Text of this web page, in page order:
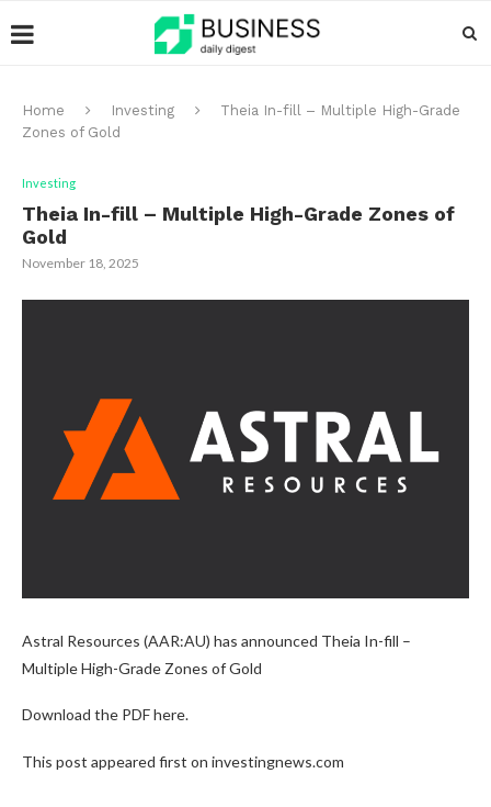
Home Investing
Theia In-fill – Multiple High-Grade
Zones of Gold
Investing
Theia In-fill – Multiple High-Grade Zones of
Gold
November 18, 2025
Astral Resources (AAR:AU) has announced Theia In-fill –
Multiple High-Grade Zones of Gold
Download the PDF here.
This post appeared first on investingnews.com